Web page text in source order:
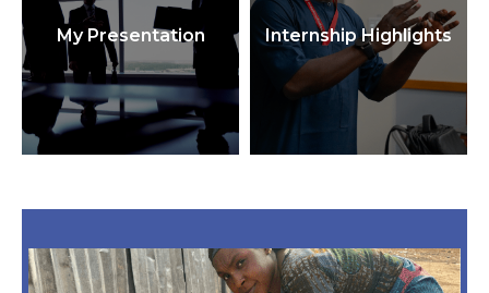
My Presentation Internship Highlights